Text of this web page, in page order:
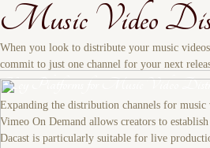
Music Video
When you look to distribute your music
commit to just one channel for your next
Key Platforms for Music Video
Expanding the distribution channels for
Vimeo On Demand allows creators to
Dacast is particularly suitable for live